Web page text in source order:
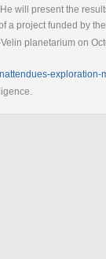
will present the
a project funded by
planetarium on
exploration-